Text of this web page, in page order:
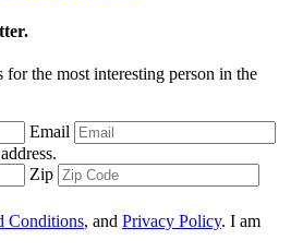
the most interesting person in the
Email
Zip
Conditions, and Privacy Policy. I am